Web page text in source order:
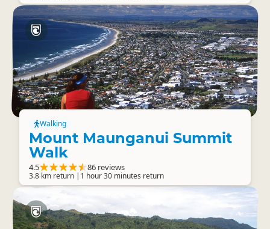
Walking
Mount Maunganui Summit
Walk
4.5 86 reviews
3.8 km return |1 hour 30 minutes return